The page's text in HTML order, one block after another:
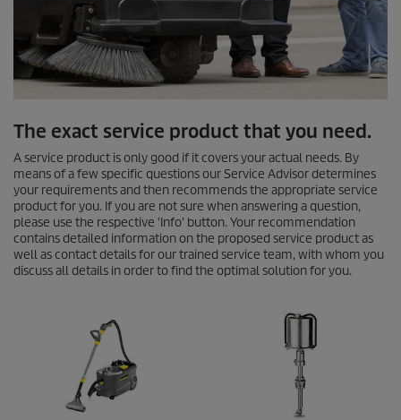
The exact service product that you need.
A service product is only good if it covers your actual needs. By
means of a few specific questions our Service Advisor determines
your requirements and then recommends the appropriate service
product for you. If you are not sure when answering a question,
please use the respective 'Info' button. Your recommendation
contains detailed information on the proposed service product as
well as contact details for our trained service team, with whom you
discuss all details in order to find the optimal solution for you.